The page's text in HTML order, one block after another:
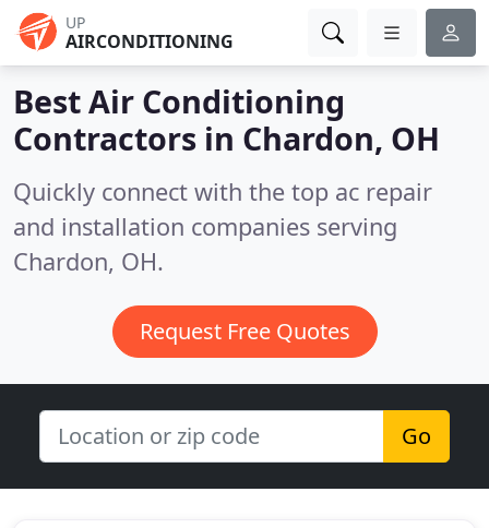
UP
AIRCONDITIONING
Best Air Conditioning
Contractors in Chardon, OH
Quickly connect with the top ac repair
and installation companies serving
Chardon, OH.
Request Free Quotes
Go